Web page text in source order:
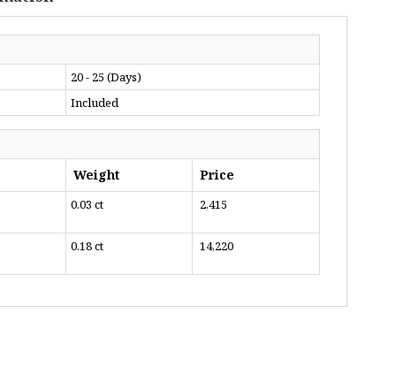
20 - 25 (Days)
Included
Weight Price
0.03 ct ₹ 2,415
0.18 ct ₹ 14,220